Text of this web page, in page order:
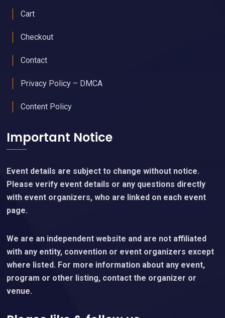
Cart
Checkout
Contact
Privacy Policy – DMCA
Content Policy
Important Notice
Event details are subject to change without notice.
Please verify event details or any questions directly
with event organizers, who are linked on each event
page.
We are an independent website and are not affiliated
with any entity, convention or event organizers except
where listed. For more information about any event,
program or other listing, contact the organizer or
venue.